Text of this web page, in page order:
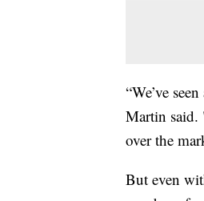
“We’ve
Martin said.
over the
But even